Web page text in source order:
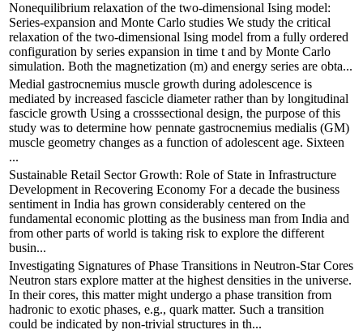
Nonequilibrium relaxation of the two-dimensional Ising model:
Series-expansion and Monte Carlo studies We study the critical
relaxation of the two-dimensional Ising model from a fully ordered
configuration by series expansion in time t and by Monte Carlo
simulation. Both the magnetization (m) and energy series are obta...
Medial gastrocnemius muscle growth during adolescence is
mediated by increased fascicle diameter rather than by longitudinal
fascicle growth Using a crosssectional design, the purpose of this
study was to determine how pennate gastrocnemius medialis (GM)
muscle geometry changes as a function of adolescent age. Sixteen
...
Sustainable Retail Sector Growth: Role of State in Infrastructure
Development in Recovering Economy For a decade the business
sentiment in India has grown considerably centered on the
fundamental economic plotting as the business man from India and
from other parts of world is taking risk to explore the different
busin...
Investigating Signatures of Phase Transitions in Neutron-Star Cores
Neutron stars explore matter at the highest densities in the universe.
In their cores, this matter might undergo a phase transition from
hadronic to exotic phases, e.g., quark matter. Such a transition
could be indicated by non-trivial structures in th...